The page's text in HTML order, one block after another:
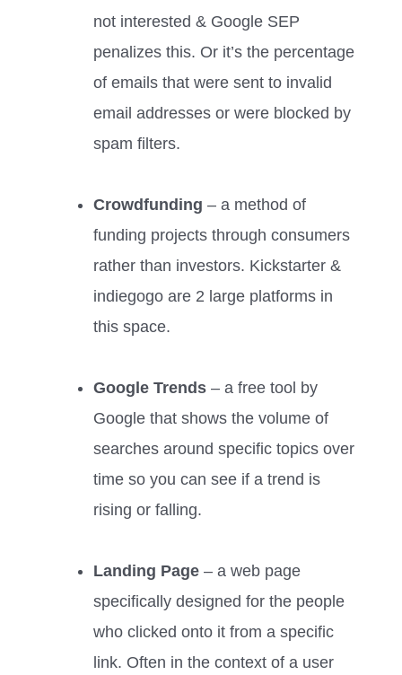
not interested & Google SEP
penalizes this. Or it’s the percentage
of emails that were sent to invalid
email addresses or were blocked by
spam filters.
Crowdfunding – a method of
funding projects through consumers
rather than investors. Kickstarter &
indiegogo are 2 large platforms in
this space.
Google Trends – a free tool by
Google that shows the volume of
searches around specific topics over
time so you can see if a trend is
rising or falling.
Landing Page – a web page
specifically designed for the people
who clicked onto it from a specific
link. Often in the context of a user